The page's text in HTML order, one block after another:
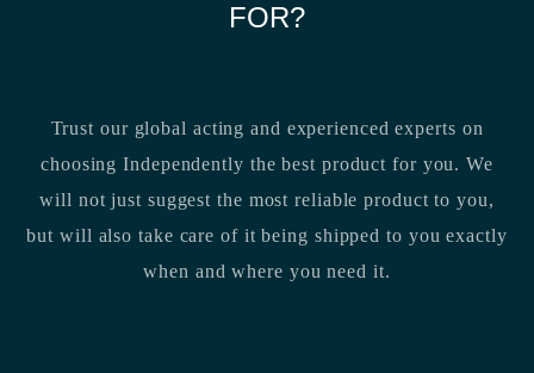
FOR?
Trust our global acting and experienced experts on
choosing Independently the best product for you. We
will not just suggest the most reliable product to you,
but will also take care of it being shipped to you exactly
when and where you need it.